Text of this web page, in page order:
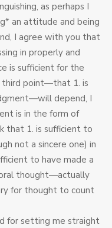
as perhaps I
an attitude and being
I agree with you that
in properly and
is sufficient for the
third point—that 1. is
depend, I
is in the form of
that 1. is sufficient to
not a sincere one) in
to have made a
thought—actually
for thought to count
for setting me straight